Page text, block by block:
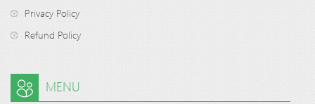
Privacy Policy
Refund Policy
MENU